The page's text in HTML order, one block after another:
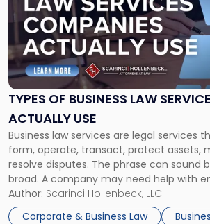
TYPES OF BUSINESS LAW
ACTUALLY USE
Business law services are legal services
form, operate, transact, protect assets,
resolve disputes. The phrase can sound
broad. A company may need help with
month, contract review the next, a
that, and a business dispute later in the
Author: Scarinci Hollenbeck, LLC
Corporate & Business Law
-
"Types
of
Business
Law
Services
Actually
Use"